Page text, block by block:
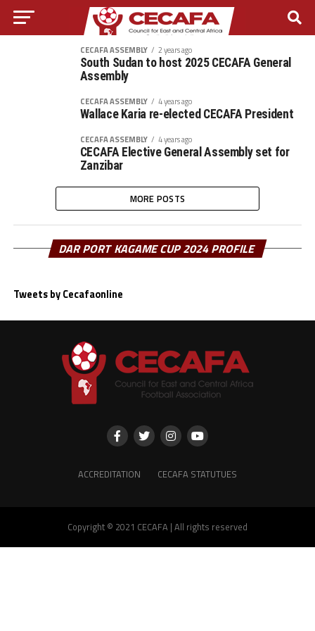
CECAFA ASSEMBLY 2 years ago
South Sudan to host 2025 CECAFA General
Assembly
CECAFA ASSEMBLY 4 years ago
Wallace Karia re-elected CECAFA President
CECAFA ASSEMBLY 4 years ago
CECAFA Elective General Assembly set for
Zanzibar
MORE POSTS
DAR PORT KAGAME CUP 2024 PROFILE
Tweets by Cecafaonline
ACCREDITATION CECAFA STATUTUES
Copyright © 2021 CECAFA | All rights reserved